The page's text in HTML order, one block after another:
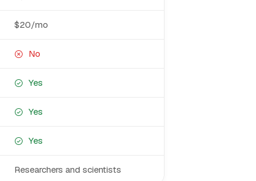
$20/mo
No
Yes
Yes
Yes
Researchers and scientists